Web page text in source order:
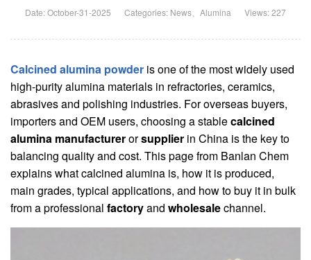
Date: October-31-2025 Categories: News Alumina Views: 227
Calcined alumina powder is one of the most widely used
high-purity alumina materials in refractories, ceramics,
abrasives and polishing industries. For overseas buyers,
importers and OEM users, choosing a stablecalcined
alumina manufacturerorsupplier in China is the key to
balancing quality and cost. This page from Banlan Chem
explains what calcined alumina is, how it is produced,
main grades, typical applications, and how to buy it in bulk
from a professional factoryand wholesalechannel.